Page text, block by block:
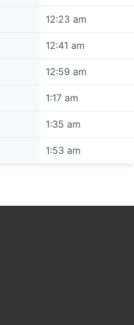
12:23 am
12:41 am
12:59 am
1:17 am
1:35 am
1:53 am